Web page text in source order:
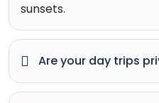
sunsets.
Are your day trips